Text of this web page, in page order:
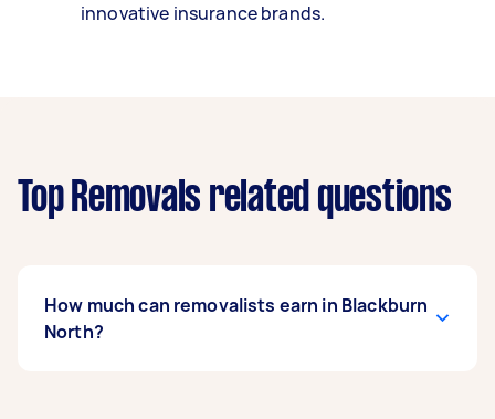
innovative insurance brands.
Top Removals related questions
How much can removalists earn in Blackburn
North?